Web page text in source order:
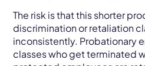
The risk is that this shorter
discrimination or retaliation
inconsistently. Probationary
classes who get terminated